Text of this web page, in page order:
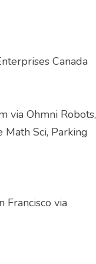
Canada
via Ohmni Robots,
Sci, Parking
Francisco via